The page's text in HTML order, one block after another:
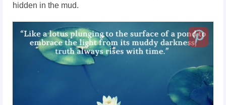
hidden in the mud.